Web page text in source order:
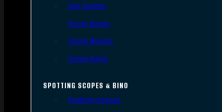
Gun Scopes
Scope Bases
Scope Mounts
Scope Rings
SPOTTING SCOPES & BINO
Spotting Scopes